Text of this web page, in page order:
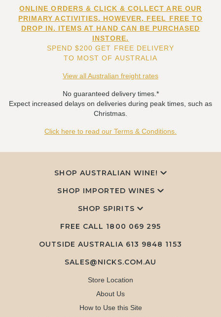
ONLINE ORDERS & CLICK & COLLECT ARE OUR
PRIMARY ACTIVITIES. HOWEVER, FEEL FREE TO
DROP IN. ITEMS AT HAND CAN BE PURCHASED
INSTORE.
SPEND $200 GET FREE DELIVERY
TO MOST OF AUSTRALIA
View all Australian freight rates
No guaranteed delivery times.*
Expect increased delays on deliveries during peak times, such as
Christmas.
Click here to read our Terms & Conditions.
SHOP AUSTRALIAN WINE!
SHOP IMPORTED WINES
SHOP SPIRITS
FREE CALL 1800 069 295
OUTSIDE AUSTRALIA 613 9848 1153
SALES@NICKS.COM.AU
Store Location
About Us
How to Use this Site